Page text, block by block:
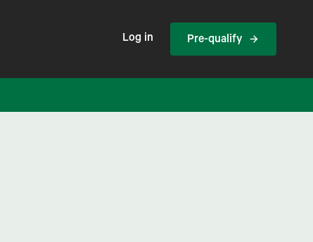
Log in Pre-qualify